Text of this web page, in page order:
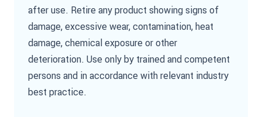
after use. Retire any product showing signs of
damage, excessive wear, contamination, heat
damage, chemical exposure or other
deterioration. Use only by trained and competent
persons and in accordance with relevant industry
best practice.